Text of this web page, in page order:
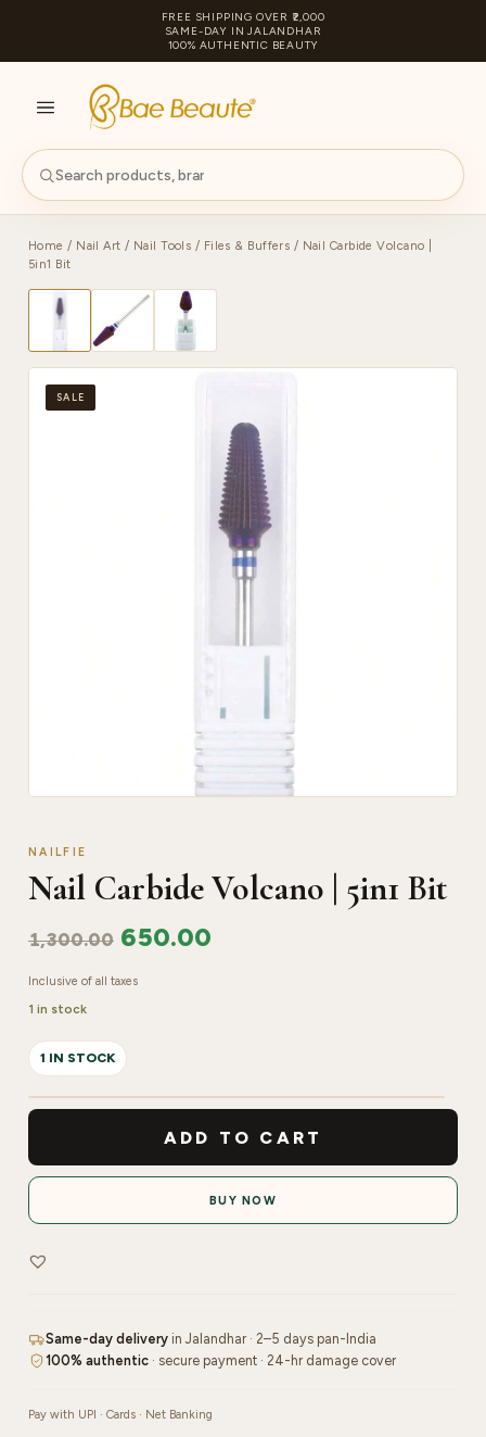
FREE SHIPPING OVER ₹2,000
SAME-DAY IN JALANDHAR
100% AUTHENTIC BEAUTY
Home / Nail Art / Nail Tools / Files & Buffers / Nail Carbide Volcano |
5in1 Bit
SALE
NAILFIE
Nail Carbide Volcano | 5in1 Bit
1,300.00 650.00
Inclusive of all taxes
1 in stock
1 IN STOCK
Nail
Volcano
|
5in1
quantity
ADD TO CART
BUY NOW
Same-day delivery in Jalandhar · 2–5 days pan-India
100% authentic · secure payment · 24-hr damage cover
Pay with UPI · Cards · Net Banking